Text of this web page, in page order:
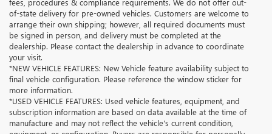
fees, procedures & compliance requirements. We do not offer out-
of-state delivery for pre-owned vehicles. Customers are welcome to
arrange their own shipping; however, all required documents must
be signed in person, and delivery must be completed at the
dealership. Please contact the dealership in advance to coordinate
your visit.
*NEW VEHICLE FEATURES: New Vehicle feature availability subject to
final vehicle configuration. Please reference the window sticker for
more information.
*USED VEHICLE FEATURES: Used vehicle features, equipment, and
subscription information are based on data available at the time of
manufacture and may not reflect the vehicle's current condition,